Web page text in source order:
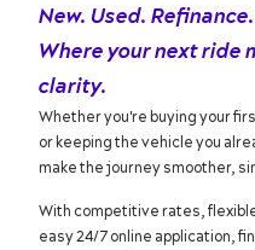
New. Used.
Where your next ride
clarity.
Whether you're buying your
or keeping the vehicle you
make the journey smoother,
With competitive rates,
easy 24/7 online application,